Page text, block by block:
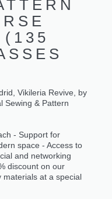
Vikileria Revive, by
Sewing & Pattern
- Support for
space - Access to
and networking
discount on our
materials at a special